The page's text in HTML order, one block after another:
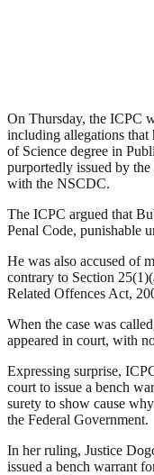
On Thursday, the ICPC
including allegations that
of Science degree in
purportedly issued by
with the NSCDC.
The ICPC argued that
Penal Code, punishable
He was also accused of
contrary to Section
Related Offences Act,
When the case was
appeared in court, with
Expressing surprise,
court to issue a bench
surety to show cause
the Federal Government.
In her ruling, Justice
issued a bench warrant